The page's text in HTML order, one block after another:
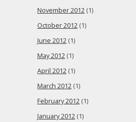
November 2012 (1)
October 2012 (1)
June 2012 (1)
May 2012 (1)
April 2012 (1)
March 2012 (1)
February 2012 (1)
January 2012 (1)